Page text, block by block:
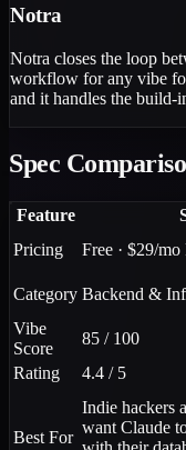
Notra
Notra closes the loop
workflow for any vibe
and it handles the build-
Spec
Feature
Pricing
Free · $29/mo
Category Backend &
Vibe
Score
85 / 100
Rating
4.4 / 5
Best For
Indie hackers
want Claude